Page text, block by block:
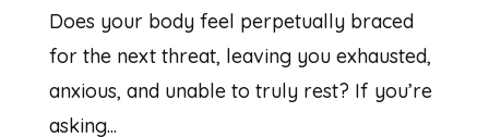
Does your body feel perpetually braced
for the next threat, leaving you exhausted,
anxious, and unable to truly rest? If you’re
asking...